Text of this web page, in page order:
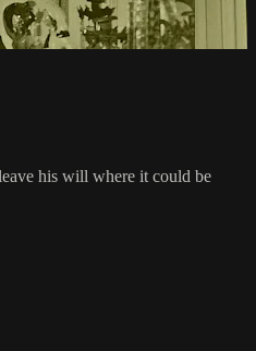
his will where it could be